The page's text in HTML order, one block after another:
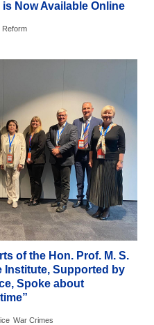
Now Available Online
Reform
of the Hon. Prof. M. S.
Institute, Supported by
Spoke about
War Crimes